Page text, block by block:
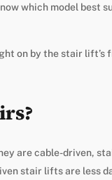
which model best
on by the stair lift’s
are cable-driven,
stair lifts are less